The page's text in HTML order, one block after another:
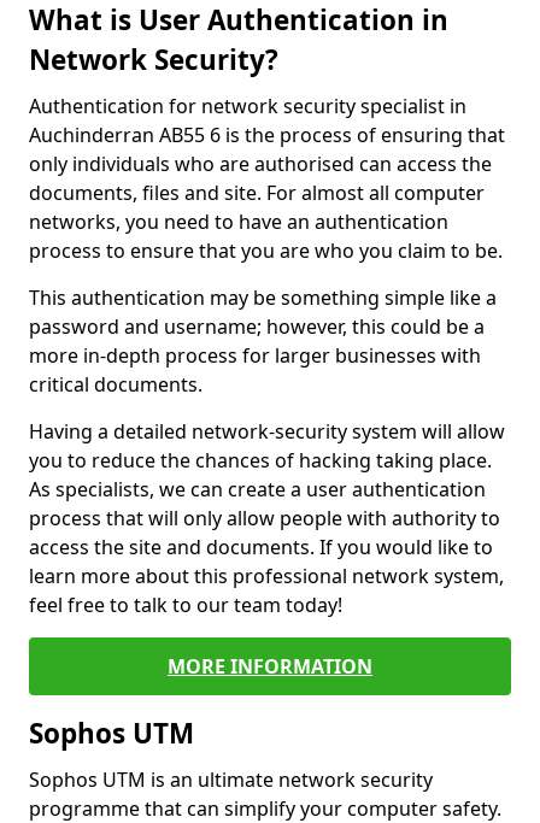
What is User Authentication in
Network Security?
Authentication for network security specialist in
Auchinderran AB55 6 is the process of ensuring that
only individuals who are authorised can access the
documents, files and site. For almost all computer
networks, you need to have an authentication
process to ensure that you are who you claim to be.
This authentication may be something simple like a
password and username; however, this could be a
more in-depth process for larger businesses with
critical documents.
Having a detailed network-security system will allow
you to reduce the chances of hacking taking place.
As specialists, we can create a user authentication
process that will only allow people with authority to
access the site and documents. If you would like to
learn more about this professional network system,
feel free to talk to our team today!
MORE INFORMATION
Sophos UTM
Sophos UTM is an ultimate network security
programme that can simplify your computer safety.